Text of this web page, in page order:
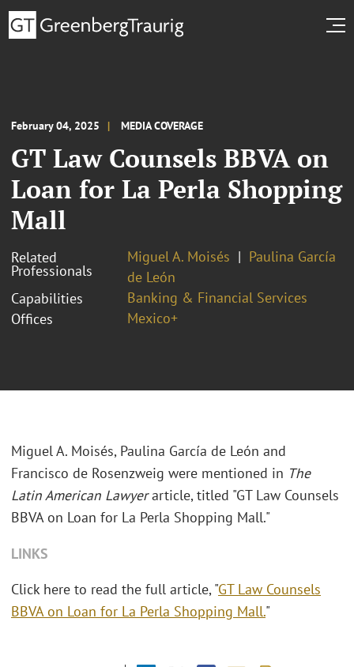
February 04, 2025 MEDIA COVERAGE
GT Law Counsels BBVA on
Loan for La Perla Shopping
Mall
Related
Professionals
Miguel A. Moisés
Paulina García
de León
Capabilities
Banking & Financial Services
Offices
Mexico+
Miguel A. Moisés, Paulina García de León and
Francisco de Rosenzweig were mentioned in The
Latin American Lawyerarticle, titled "GT Law Counsels
BBVA on Loan for La Perla Shopping Mall."
LINKS
Click here to read the full article, "GT Law Counsels
BBVA on Loan for La Perla Shopping Mall."